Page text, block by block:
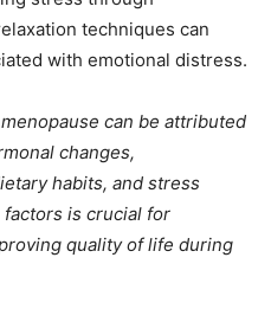
techniques can
with emotional distress.
can be attributed
changes,
habits, and stress
is crucial for
quality of life during